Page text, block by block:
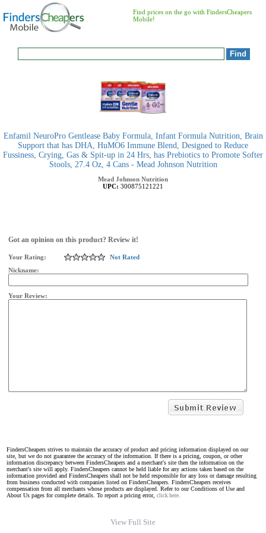
Find prices on the go with FindersCheapers
Mobile!
Enfamil NeuroPro Gentlease Baby Formula, Infant Formula Nutrition, Brain
Support that has DHA, HuMO6 Immune Blend, Designed to Reduce
Fussiness, Crying, Gas & Spit-up in 24 Hrs, has Prebiotics to Promote Softer
Stools, 27.4 Oz, 4 Cans - Mead Johnson Nutrition
Mead Johnson Nutrition
UPC: 300875121221
Got an opinion on this product? Review it!
Your Rating:
Not Rated
Nickname:
Your Review:
FindersCheapers strives to maintain the accuracy of product and pricing information displayed on our
site, but we do not guarantee the accuracy of the information. If there is a pricing, coupon, or other
information discrepancy between FindersCheapers and a merchant's site then the information on the
merchant's site will apply. FindersCheapers cannot be held liable for any actions taken based on the
information provided and FindersCheapers shall not be held responsible for any loss or damage resulting
from business conducted with companies listed on FindersCheapers. FindersCheapers receives
compensation from all merchants whose products are displayed. Refer to our Conditions of Use and
About Us pages for complete details. To report a pricing error, click here.
View Full Site